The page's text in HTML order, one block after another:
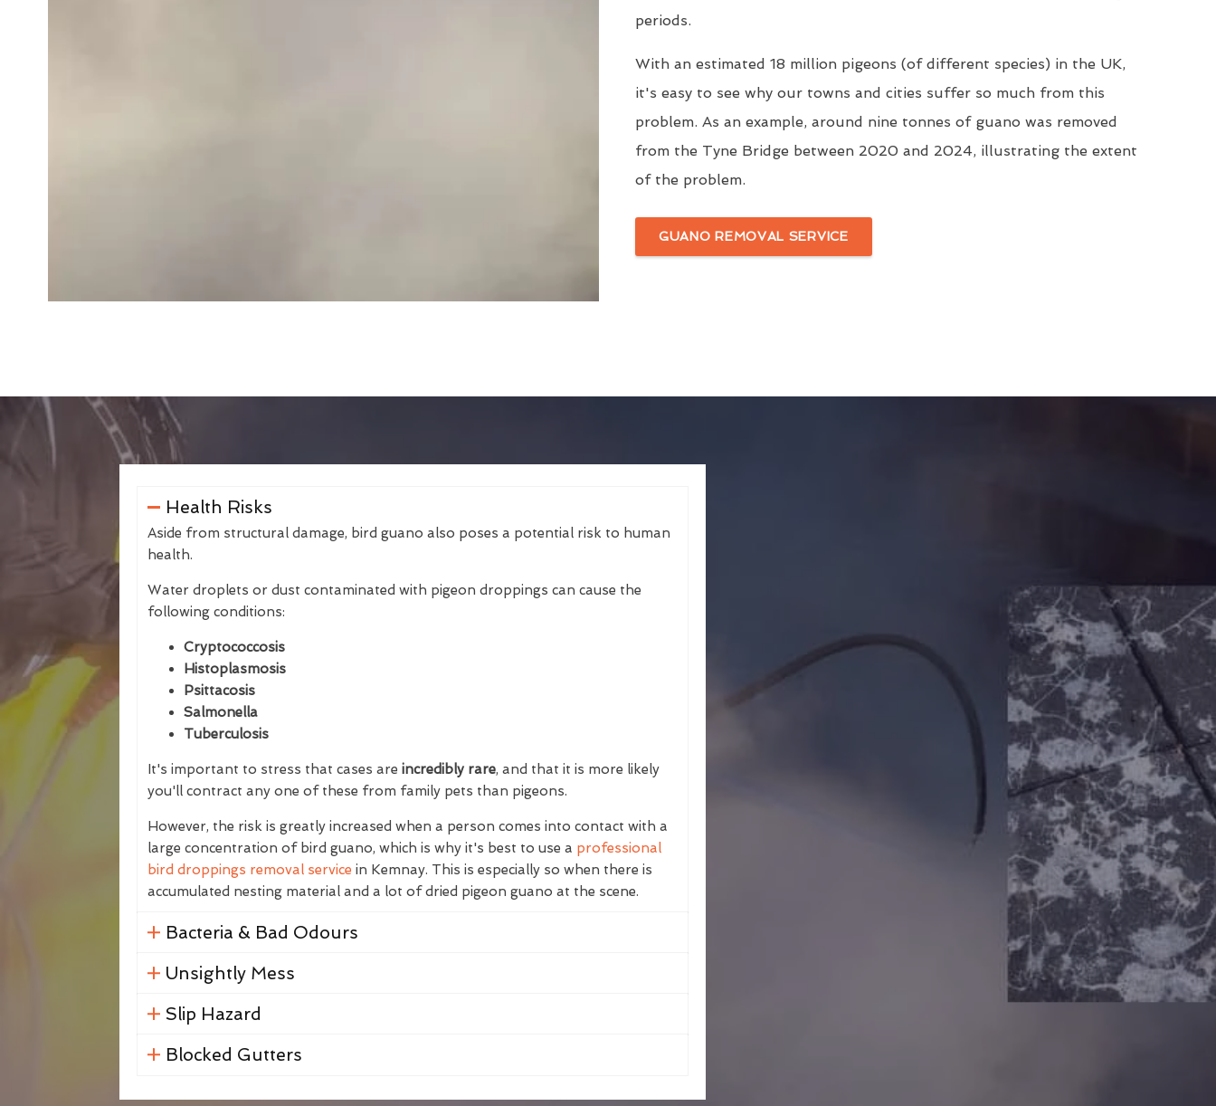
periods.
With an estimated 18 million pigeons (of different species) in the UK,
it's easy to see why our towns and cities suffer so much from this
problem. As an example, around nine tonnes of guano was removed
from the Tyne Bridge between 2020 and 2024, illustrating the extent
of the problem.
GUANO REMOVAL SERVICE
Health Risks
Aside from structural damage, bird guano also poses a potential risk to human
health.
Water droplets or dust contaminated with pigeon droppings can cause the
following conditions:
Cryptococcosis
Histoplasmosis
Psittacosis
Salmonella
Tuberculosis
It's important to stress that cases are incredibly rare, and that it is more likely
you'll contract any one of these from family pets than pigeons.
However, the risk is greatly increased when a person comes into contact with a
large concentration of bird guano, which is why it's best to use a professional
bird droppings removal service in Kemnay. This is especially so when there is
accumulated nesting material and a lot of dried pigeon guano at the scene.
Bacteria & Bad Odours
Unsightly Mess
Slip Hazard
Blocked Gutters